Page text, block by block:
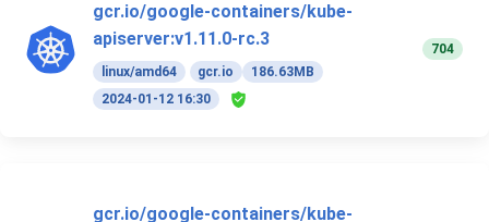
gcr.io/google-containers/kube-
apiserver:v1.11.0-rc.3
linux/amd64 gcr.io
186.63MB
2024-01-12 16:30
704
gcr.io/google-containers/kube-